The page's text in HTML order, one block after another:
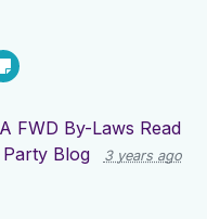
FWD By-Laws Read
Blog 3 years ago